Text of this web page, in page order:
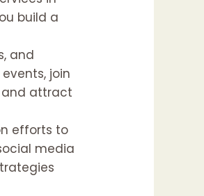
build a
and
join
and attract
efforts to
media